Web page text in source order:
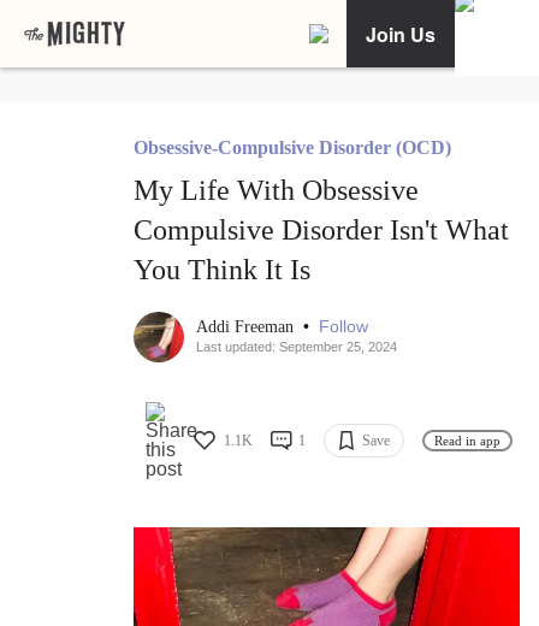
Join Us
Obsessive-Compulsive Disorder (OCD)
My Life With Obsessive
Compulsive Disorder Isn't What
You Think It Is
Addi Freeman • Follow
Last updated: September 25, 2024
1.1K 1 Save Read in app